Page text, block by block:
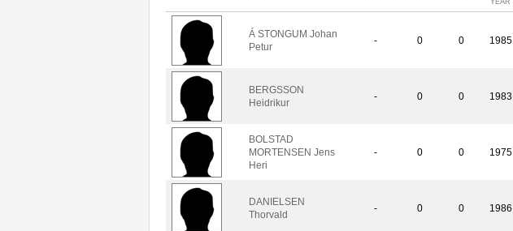
Á STONGUM Johan
Petur
- 0 0 1985
BERGSSON
Heidrikur
- 0 0 1983
BOLSTAD
MORTENSEN Jens
Heri
- 0 0 1975
DANIELSEN
Thorvald
- 0 0 1986